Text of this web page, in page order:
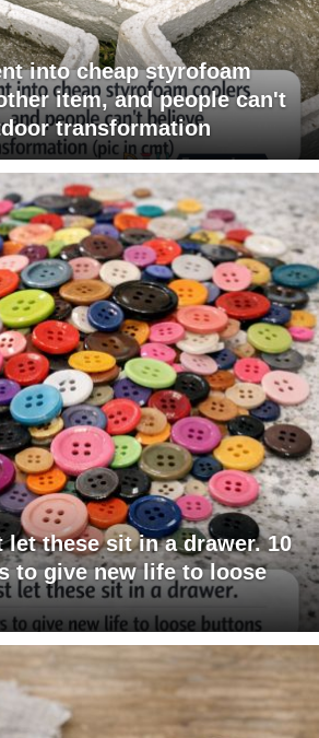
into cheap styrofoam
item, and people can't
transformation
these sit in a drawer. 10
to give new life to loose